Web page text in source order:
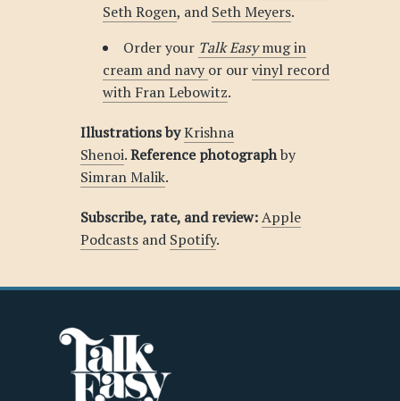
Seth Rogen, and Seth Meyers.
Order your Talk Easymug in
cream and navyor ourvinyl record
with Fran Lebowitz.
Illustrations by Krishna
Shenoi.Reference photographby
Simran Malik.
Subscribe, rate, and review: Apple
Podcastsand Spotify.